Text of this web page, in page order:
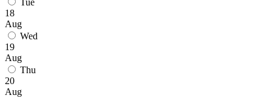
Tue
18
Aug
Wed
19
Aug
Thu
20
Aug